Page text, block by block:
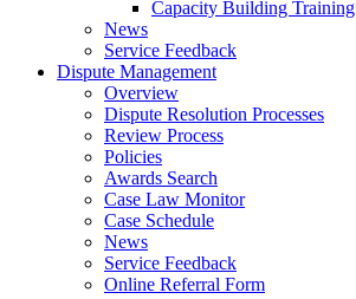
Capacity Building Training
News
Service Feedback
Dispute Management
Overview
Dispute Resolution Processes
Review Process
Policies
Awards Search
Case Law Monitor
Case Schedule
News
Service Feedback
Online Referral Form